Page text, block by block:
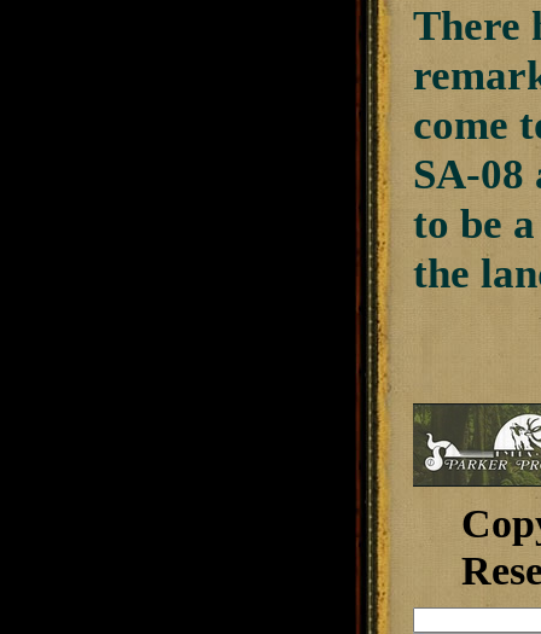
There
come
SA-08
to be
the